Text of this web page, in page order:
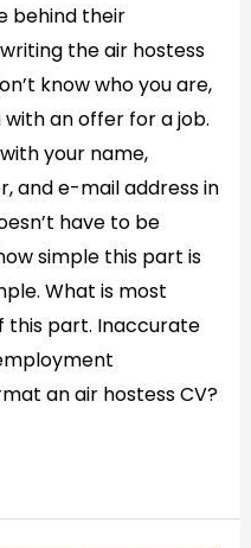
behind their
the air hostess
know who you are,
an offer for a job.
your name,
and e-mail address in
have to be
simple this part is
What is most
this part. Inaccurate
an air hostess CV?